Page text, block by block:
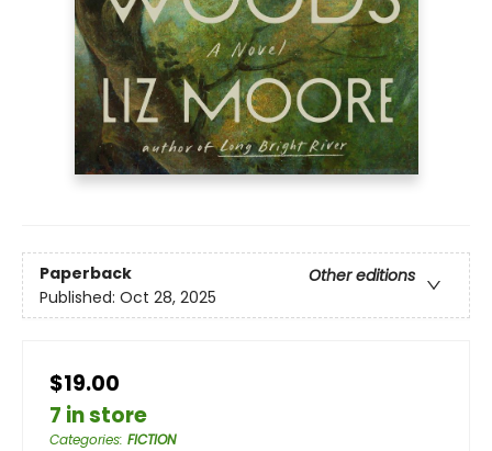
Paperback
Other editions
Published: Oct 28, 2025
$19.00
7 in store
Categories: FICTION